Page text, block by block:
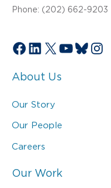
Phone: (202) 662-
Facebook
LinkedIn
X YouTube
About Us
Our Story
Our People
Careers
Our Work